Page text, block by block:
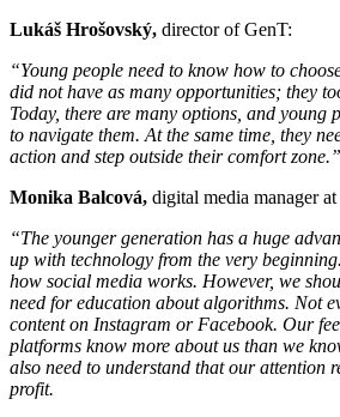
Lukáš Hrošovský, director of GenT:
“Young people need to know how to
did not have as many opportunities; they
Today, there are many options, and young
to navigate them. At the same time, they
action and step outside their comfort zone.”
Monika Balcová, digital media manager
“The younger generation has a huge
up with technology from the very
how social media works. However, we
need for education about algorithms. Not
content on Instagram or Facebook. Our
platforms know more about us than we
also need to understand that our attention
profit.